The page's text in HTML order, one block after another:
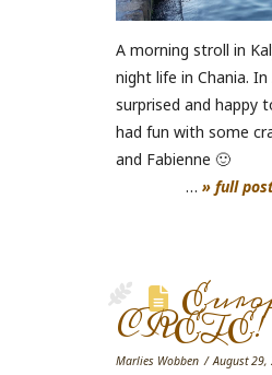
A morning stroll in
night life in Chania.
surprised and happy
had fun with some
and Fabienne 🙂
… » full
CRETE!
Marlies Wobben August 29,